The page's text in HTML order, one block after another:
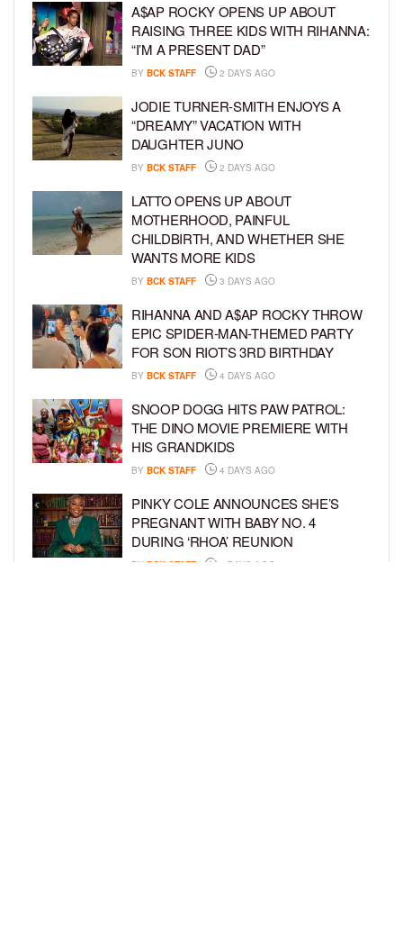
A$AP ROCKY OPENS UP ABOUT
RAISING THREE KIDS WITH RIHANNA:
“I’M A PRESENT DAD”
BY BCK STAFF 2 DAYS AGO
JODIE TURNER-SMITH ENJOYS A
“DREAMY” VACATION WITH
DAUGHTER JUNO
BY BCK STAFF 2 DAYS AGO
LATTO OPENS UP ABOUT
MOTHERHOOD, PAINFUL
CHILDBIRTH, AND WHETHER SHE
WANTS MORE KIDS
BY BCK STAFF 3 DAYS AGO
RIHANNA AND A$AP ROCKY THROW
EPIC SPIDER-MAN-THEMED PARTY
FOR SON RIOT’S 3RD BIRTHDAY
BY BCK STAFF 4 DAYS AGO
SNOOP DOGG HITS PAW PATROL:
THE DINO MOVIE PREMIERE WITH
HIS GRANDKIDS
BY BCK STAFF 4 DAYS AGO
PINKY COLE ANNOUNCES SHE’S
PREGNANT WITH BABY NO. 4
DURING ‘RHOA’ REUNION
BY BCK STAFF 4 DAYS AGO